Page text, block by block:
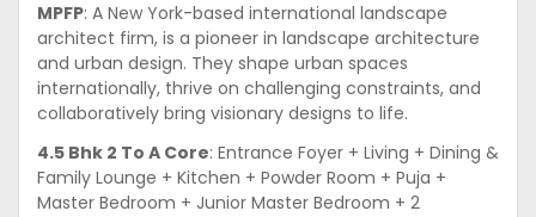
MPFP: A New York-based international landscape
architect firm, is a pioneer in landscape architecture
and urban design. They shape urban spaces
internationally, thrive on challenging constraints, and
collaboratively bring visionary designs to life.
4.5 Bhk 2 To A Core: Entrance Foyer + Living + Dining &
Family Lounge + Kitchen + Powder Room + Puja +
Master Bedroom + Junior Master Bedroom + 2